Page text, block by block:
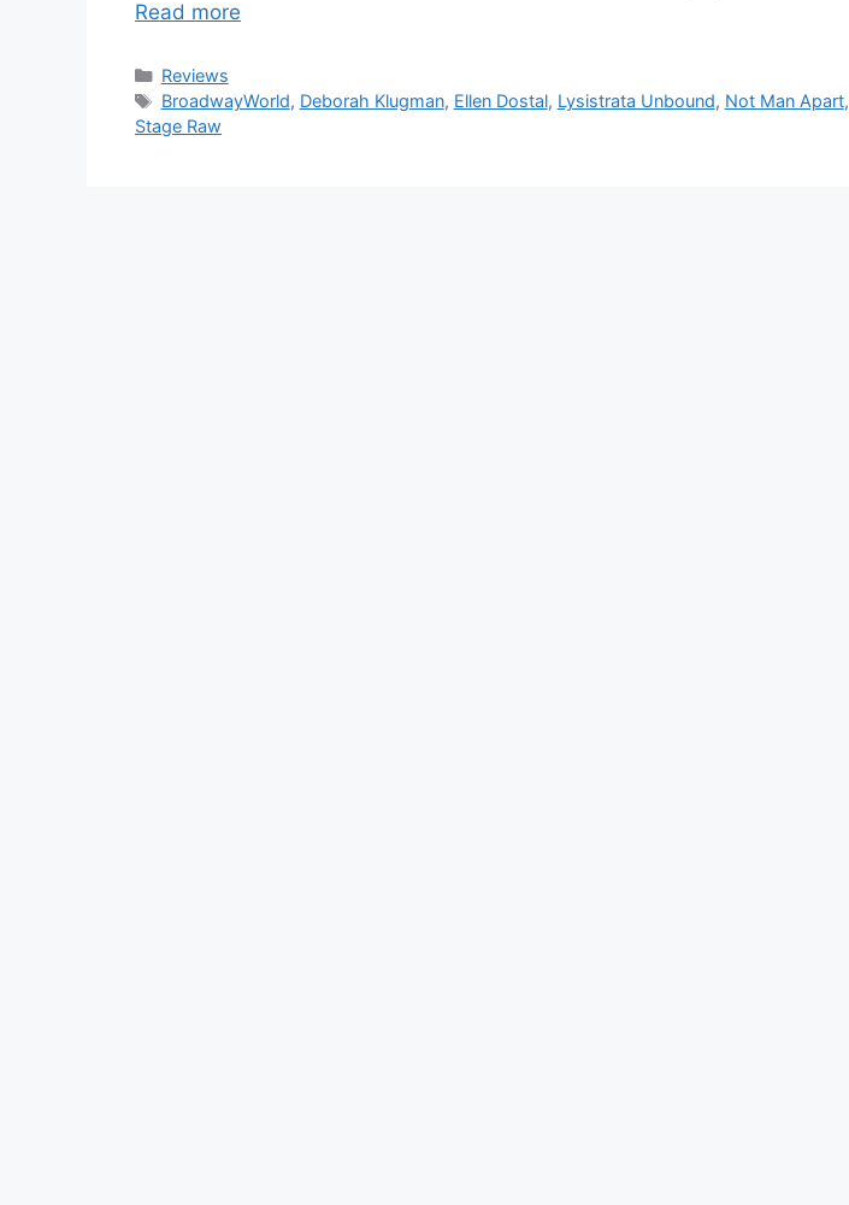
Read more
Categories
Reviews
Tags
BroadwayWorld, Deborah Klugman, Ellen Dostal, Lysistrata Unbound, Not Man Apart,
Stage Raw